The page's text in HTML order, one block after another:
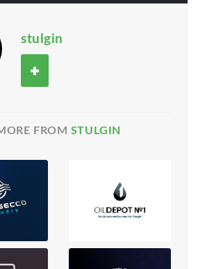
stulgin
FROM STULGIN